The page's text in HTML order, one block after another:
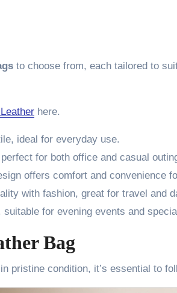
to choose from, each tailored to
here.
ideal for everyday use.
for both office and casual
offers comfort and convenience
with fashion, great for travel and
suitable for evening events and
Bag
pristine condition, it’s essential to